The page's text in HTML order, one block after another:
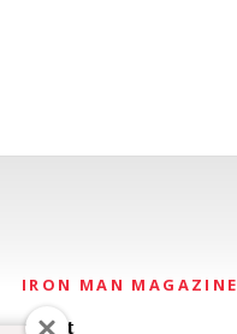
IRON MAN MAGAZINE
About